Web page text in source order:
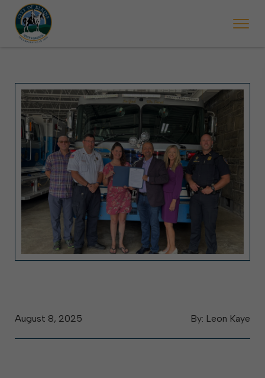
By: Leon Kaye
August 8, 2025